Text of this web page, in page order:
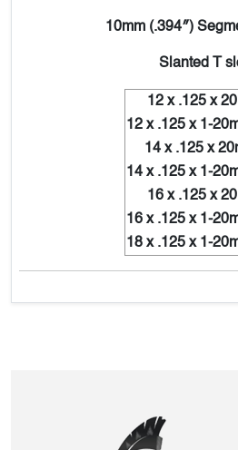
10mm (.394″)
Slanted T
12 x .125 x
12 x .125 x 1-
14 x .125 x
14 x .125 x 1-
16 x .125 x
16 x .125 x 1-
18 x .125 x 1-